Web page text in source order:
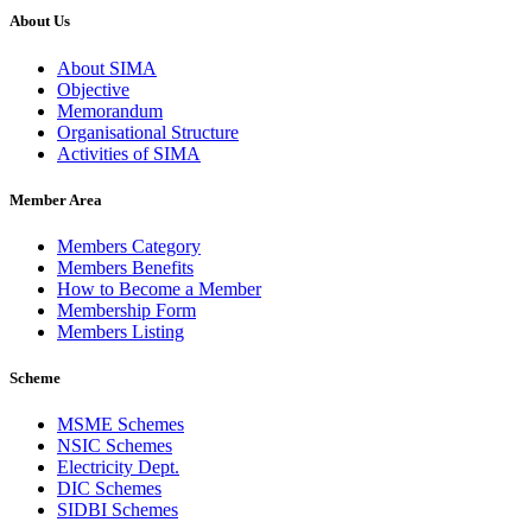
About Us
About SIMA
Objective
Memorandum
Organisational Structure
Activities of SIMA
Member Area
Members Category
Members Benefits
How to Become a Member
Membership Form
Members Listing
Scheme
MSME Schemes
NSIC Schemes
Electricity Dept.
DIC Schemes
SIDBI Schemes